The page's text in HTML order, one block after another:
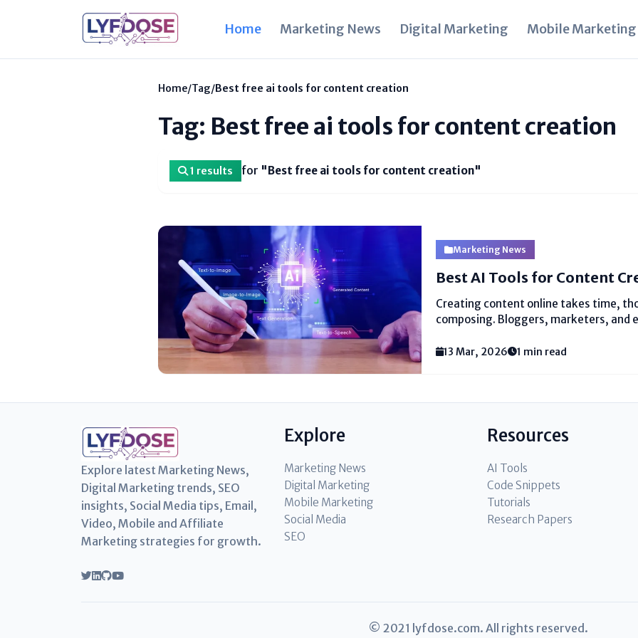
Home Marketing News Digital Marketing Mobile Marketing
Home/Tag/Best free ai tools for content creation
Tag: Best free ai tools for content creation
1 results for "Best free ai tools for content creation"
Marketing News
Best AI Tools for Content
Creating content online takes time,
composing. Bloggers, marketers, and
various people by and by see for the
13 Mar, 2026 1 min read
Explore latest Marketing News,
Digital Marketing trends, SEO
insights, Social Media tips, Email,
Video, Mobile and Affiliate
Marketing strategies for growth.
Explore
Marketing News
Digital Marketing
Mobile Marketing
Social Media
SEO
Resources
AI Tools
Code Snippets
Tutorials
Research Papers
© 2021 lyfdose.com. All rights reserved.